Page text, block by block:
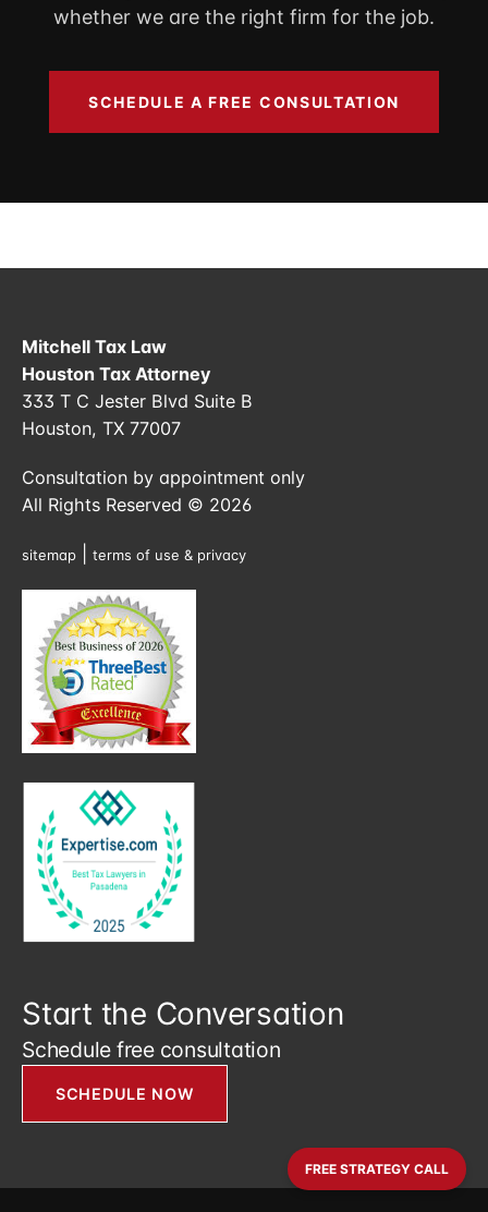
whether we are the right firm for the job.
SCHEDULE A FREE CONSULTATION
Mitchell Tax Law
Houston Tax Attorney
333 T C Jester Blvd Suite B
Houston, TX 77007
Consultation by appointment only
All Rights Reserved © 2026
sitemap terms of use & privacy
Start the Conversation
Schedule free consultation
SCHEDULE NOW
FREE STRATEGY CALL